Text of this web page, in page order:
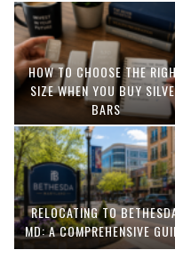
HOW TO CHOOSE THE
SIZE WHEN YOU BUY
BARS
RELOCATING TO
MD: A COMPREHENSIVE